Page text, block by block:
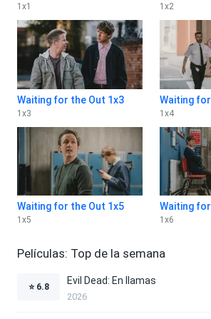
1 x1 1 x2
Waiting for the Out 1x3
1 x3
Waiting
1 x4
Waiting for the Out 1x5
1 x5
Waiting
1 x6
Películas: Top de la semana
⭐ 6.8
Evil Dead: En llamas
2026